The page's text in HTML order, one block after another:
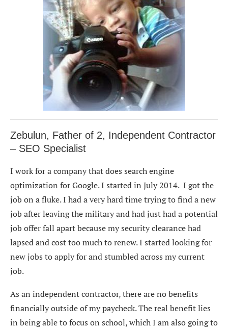
Zebulun, Father of 2, Independent Contractor
– SEO Specialist
I work for a company that does search engine
optimization for Google. I started in July 2014. I got the
job on a fluke. I had a very hard time trying to find a new
job after leaving the military and had just had a potential
job offer fall apart because my security clearance had
lapsed and cost too much to renew. I started looking for
new jobs to apply for and stumbled across my current
job.
As an independent contractor, there are no benefits
financially outside of my paycheck. The real benefit lies
in being able to focus on school, which I am also going to